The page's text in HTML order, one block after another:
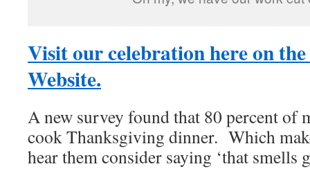
Visit our celebration here on
Website.
A new survey found that 80 percent of
cook Thanksgiving dinner. Which
hear them consider saying ‘that smells